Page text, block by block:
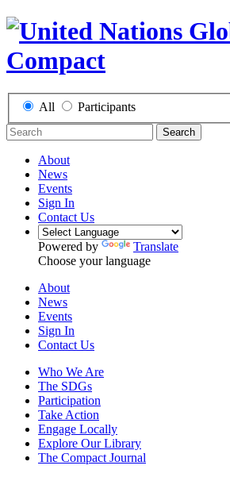
All Participants
Search
About
News
Events
Sign In
Contact Us
Powered by
Translate
Choose your language
About
News
Events
Sign In
Contact Us
Who We Are
The SDGs
Participation
Take Action
Engage Locally
Explore Our Library
The Compact Journal